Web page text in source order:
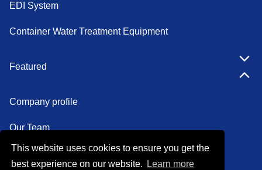
This website uses cookies to ensure you get the
best experience on our website.
Learn more
EDI System
Container Water Treatment Equipment
Featured
Company profile
Our Team
Certifications